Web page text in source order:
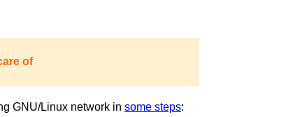
of
GNU/Linux network in some steps: